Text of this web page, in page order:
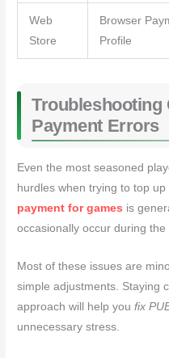
Web
Store
Browser
Profile
Troubleshooting
Payment Errors
Even the most seasoned
hurdles when trying to top
payment for games is
occasionally occur during the
Most of these issues are
simple adjustments. Staying
approach will help youfix
unnecessary stress.